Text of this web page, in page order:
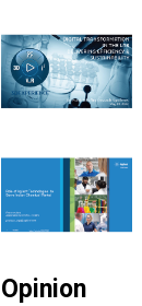
Opinion